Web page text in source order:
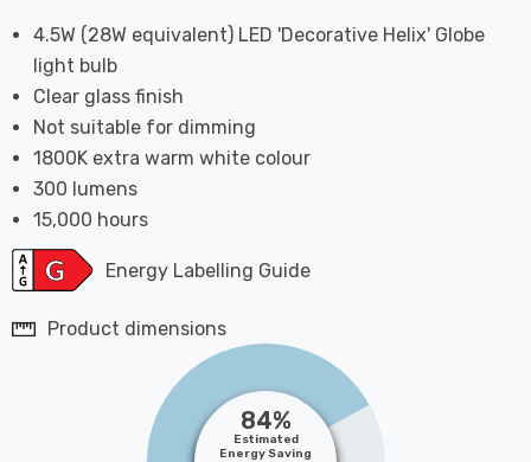
4.5W (28W equivalent) LED 'Decorative Helix' Globe
light bulb
Clear glass finish
Not suitable for dimming
1800K extra warm white colour
300 lumens
15,000 hours
Energy Labelling Guide
Product dimensions
84%
Estimated
Energy Saving